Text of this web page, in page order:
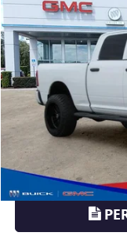
114,333 mi
Sale Price
Pre-delivery Service
Electronic Registration
Phillips Price:
TransParency -